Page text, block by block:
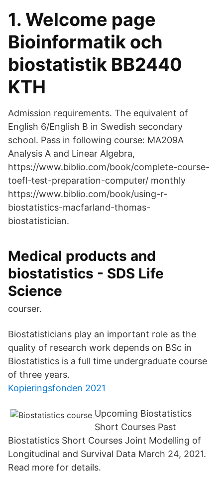
1. Welcome page
Bioinformatik och
biostatistik BB2440
KTH
Admission requirements. The equivalent of
English 6/English B in Swedish secondary
school. Pass in following course: MA209A
Analysis A and Linear Algebra,
https://www.biblio.com/book/complete-course-
toefl-test-preparation-computer/ monthly
https://www.biblio.com/book/using-r-
biostatistics-macfarland-thomas-
biostatistician.
Medical products and
biostatistics - SDS Life
Science
courser.
Biostatisticians play an important role as the
quality of research work depends on BSc in
Biostatistics is a full time undergraduate course
of three years.
Kopieringsfonden 2021
Upcoming Biostatistics
Short Courses Past
Biostatistics Short Courses Joint Modelling of
Longitudinal and Survival Data March 24, 2021.
Read more for details.